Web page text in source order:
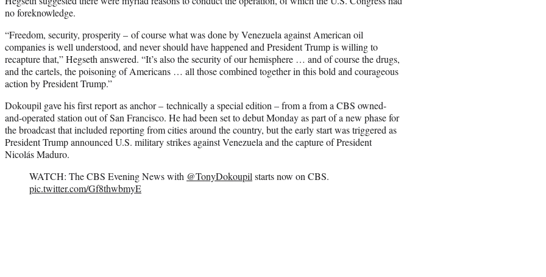
no foreknowledge.
“Freedom, security, prosperity – of course what was done by Venezuela against American oil
companies is well understood, and never should have happened and President Trump is willing to
recapture that,” Hegseth answered. “It’s also the security of our hemisphere … and of course the drugs,
and the cartels, the poisoning of Americans … all those combined together in this bold and courageous
action by President Trump.”
Dokoupil gave his first report as anchor – technically a special edition – from a from a CBS owned-
and-operated station out of San Francisco. He had been set to debut Monday as part of a new phase for
the broadcast that included reporting from cities around the country, but the early start was triggered as
President Trump announced U.S. military strikes against Venezuela and the capture of President
Nicolás Maduro.
WATCH: The CBS Evening News with @TonyDokoupil starts now on CBS.
pic.twitter.com/Gf8thwbmyE